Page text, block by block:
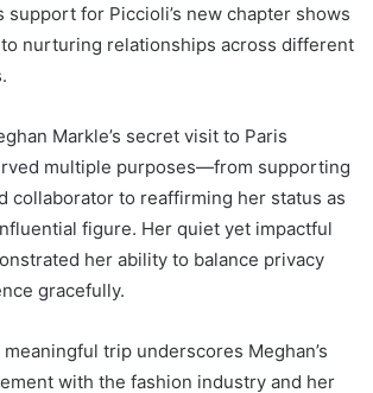
support for Piccioli’s new chapter shows
nurturing relationships across different
Markle’s secret visit to Paris
multiple purposes—from supporting
collaborator to reaffirming her status as
figure. Her quiet yet impactful
her ability to balance privacy
gracefully.
trip underscores Meghan’s
with the fashion industry and her